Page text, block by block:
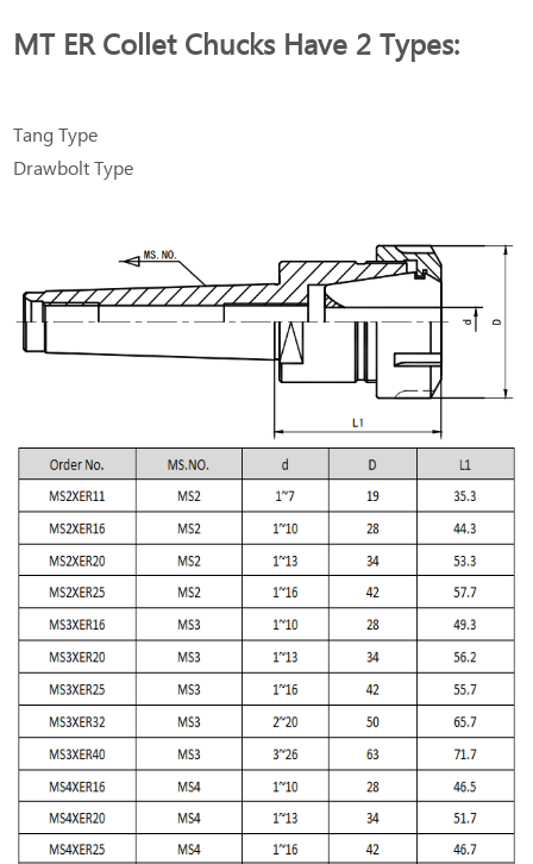
MT ER Collet Chucks Have 2 Types:
Tang Type
Drawbolt Type